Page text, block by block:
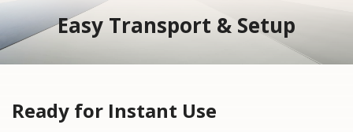
Easy Transport & Setup
Ready for Instant Use